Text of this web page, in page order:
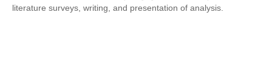
literature surveys, writing, and presentation of analysis.